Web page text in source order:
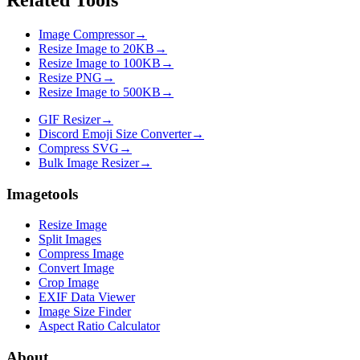
Image Compressor→
Resize Image to 20KB →
Resize Image to 100KB →
Resize PNG →
Resize Image to 500KB →
GIF Resizer→
Discord Emoji Size Converter→
Compress SVG →
Bulk Image Resizer→
Imagetools
Resize Image
Split Images
Compress Image
Convert Image
Crop Image
EXIF Data Viewer
Image Size Finder
Aspect Ratio Calculator